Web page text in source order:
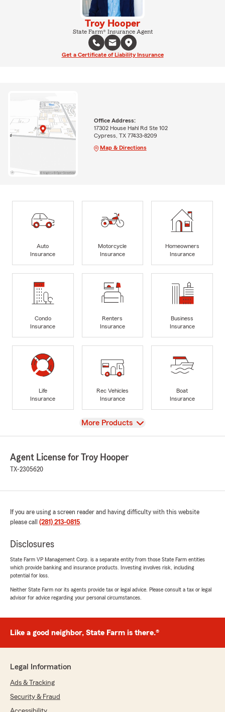
Troy Hooper
State Farm® Insurance Agent
Get a Certificate of Liability Insurance
Office Address:
17302 House Hahl Rd Ste 102
Cypress, TX 77433-8209
Map & Directions
Auto
Insurance
Motorcycle
Insurance
Homeowners
Insurance
Condo
Insurance
Renters
Insurance
Business
Insurance
Life
Insurance
Rec Vehicles
Insurance
Boat
Insurance
View
More Products
Agent License for Troy Hooper
TX-2305620
If you are using a screen reader and having difficulty with this website
please call (281) 213-0815.
Disclosures
State Farm VP Management Corp. is a separate entity from those State Farm entities
which provide banking and insurance products. Investing involves risk, including
potential for loss.
Neither State Farm nor its agents provide tax or legal advice. Please consult a tax or legal
advisor for advice regarding your personal circumstances.
Like a good neighbor, State Farm is there.®
Legal Information
Ads & Tracking
Security & Fraud